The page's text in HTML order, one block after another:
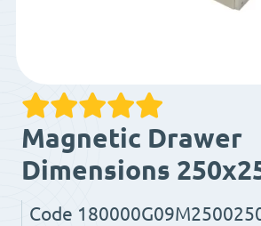
Magnetic Drawer
Dimensions
Code